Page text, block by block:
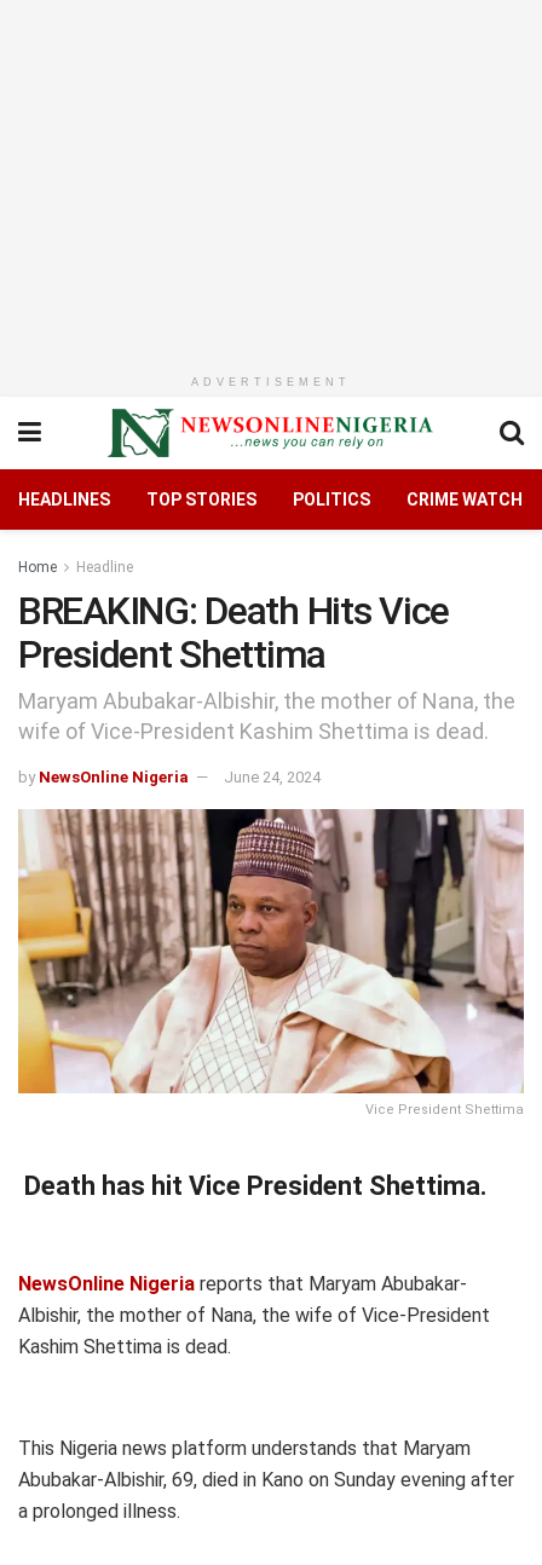
ADVERTISEMENT
HEADLINES TOP STORIES POLITICS CRIME WATCH
Home Headline
BREAKING: Death Hits Vice
President Shettima
Maryam Abubakar-Albishir, the mother of Nana, the
wife of Vice-President Kashim Shettima is dead.
by NewsOnline Nigeria June 24, 2024
Vice President Shettima
Death has hit Vice President Shettima.
NewsOnline Nigeria reports that Maryam Abubakar-
Albishir, the mother of Nana, the wife of Vice-President
Kashim Shettima is dead.
This Nigeria news platform understands that Maryam
Abubakar-Albishir, 69, died in Kano on Sunday evening after
a prolonged illness.